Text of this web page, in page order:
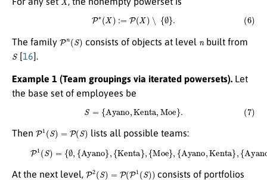
(6)P∗( :=P(X) ∖ ∅}.
The family Pn(S ) consists of objects at level built from
S [16].
Example 1 (Team groupings via iterated powersets). Let
the base set of employees be
(7) ={Ayano ,Kenta Moe}.
Then P1 (S)= ) lists all possible teams:
P1( S )={ Ay ano n a},{ o }, Aya o, e n ya o, Mo e} ,
{ Ken Mo e},{A a o Ken a,M o e
At the next level, P2(S)= P1(S))
consists of portfolios